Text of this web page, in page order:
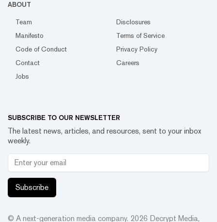
ABOUT
Team
Disclosures
Manifesto
Terms of Service
Code of Conduct
Privacy Policy
Contact
Careers
Jobs
SUBSCRIBE TO OUR NEWSLETTER
The latest news, articles, and resources, sent to your inbox
weekly.
Subscribe
© A next-generation media company. 2026 Decrypt Media,